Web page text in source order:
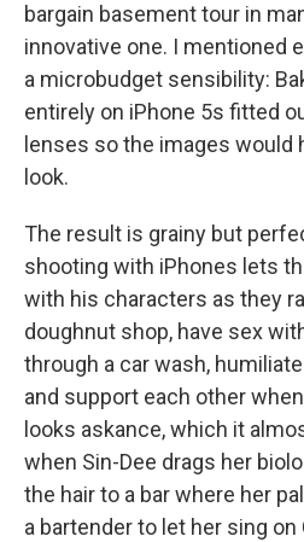
bargain basement tour in
innovative one. I mentioned
a microbudget sensibility:
entirely on iPhone 5s fitted
lenses so the images would
look.
The result is grainy but
shooting with iPhones lets
with his characters as they
doughnut shop, have sex
through a car wash,
and support each other
looks askance, which it
when Sin-Dee drags her
the hair to a bar where her
a bartender to let her sing on